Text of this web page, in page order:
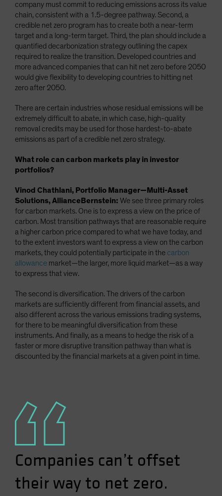
company must commit to reducing emissions across its value
chain, consistent with a 1.5-degree pathway. Second, a
credible net zero program has to create both a near-term
target and a long-term target. Third, the plan should include a
quantified decarbonization strategy outlining the capex
required to realize the transition. Developed countries and
more advanced companies that can hit net zero before 2050
would give flexibility to developing countries to hitting net
zero after 2050.
There are certain industries whose residual emissions will be
extremely difficult to abate, in which case, high-quality
removal credits may be used for those hardest-to-abate
emissions as part of a credible net zero strategy.
What role can carbon markets play in investor
portfolios?
Vinod Chathlani, Portfolio Manager—Multi-Asset
Solutions, AllianceBernstein: We see three primary roles
for carbon markets. One is to express a view on the price of
carbon. Most transition pathways that are reasonable require
a higher carbon price compared to what we have today, and
to the extent investors want to express a view on the carbon
markets, they could potentially participate in the carbon
allowance market—the larger, more liquid market—as a way
to express that view.
The second is diversification. The drivers of the carbon
markets are sufficiently different from financial assets, and
also different across the various emissions trading systems,
for there to be meaningful diversification from these
instruments. And finally, as a means to hedge the risk of a
faster or more disruptive transition pathway than what is
discounted by the financial markets at a given point in time.
Companies can’t offset
their way to net zero.